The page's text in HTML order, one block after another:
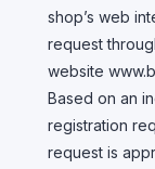
shop’s web
request
website
Based on an
registration
request is